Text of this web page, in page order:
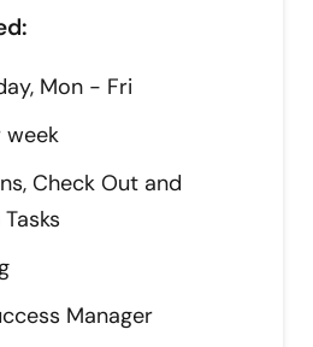
Mon - Fri
week
Check Out and
Manager